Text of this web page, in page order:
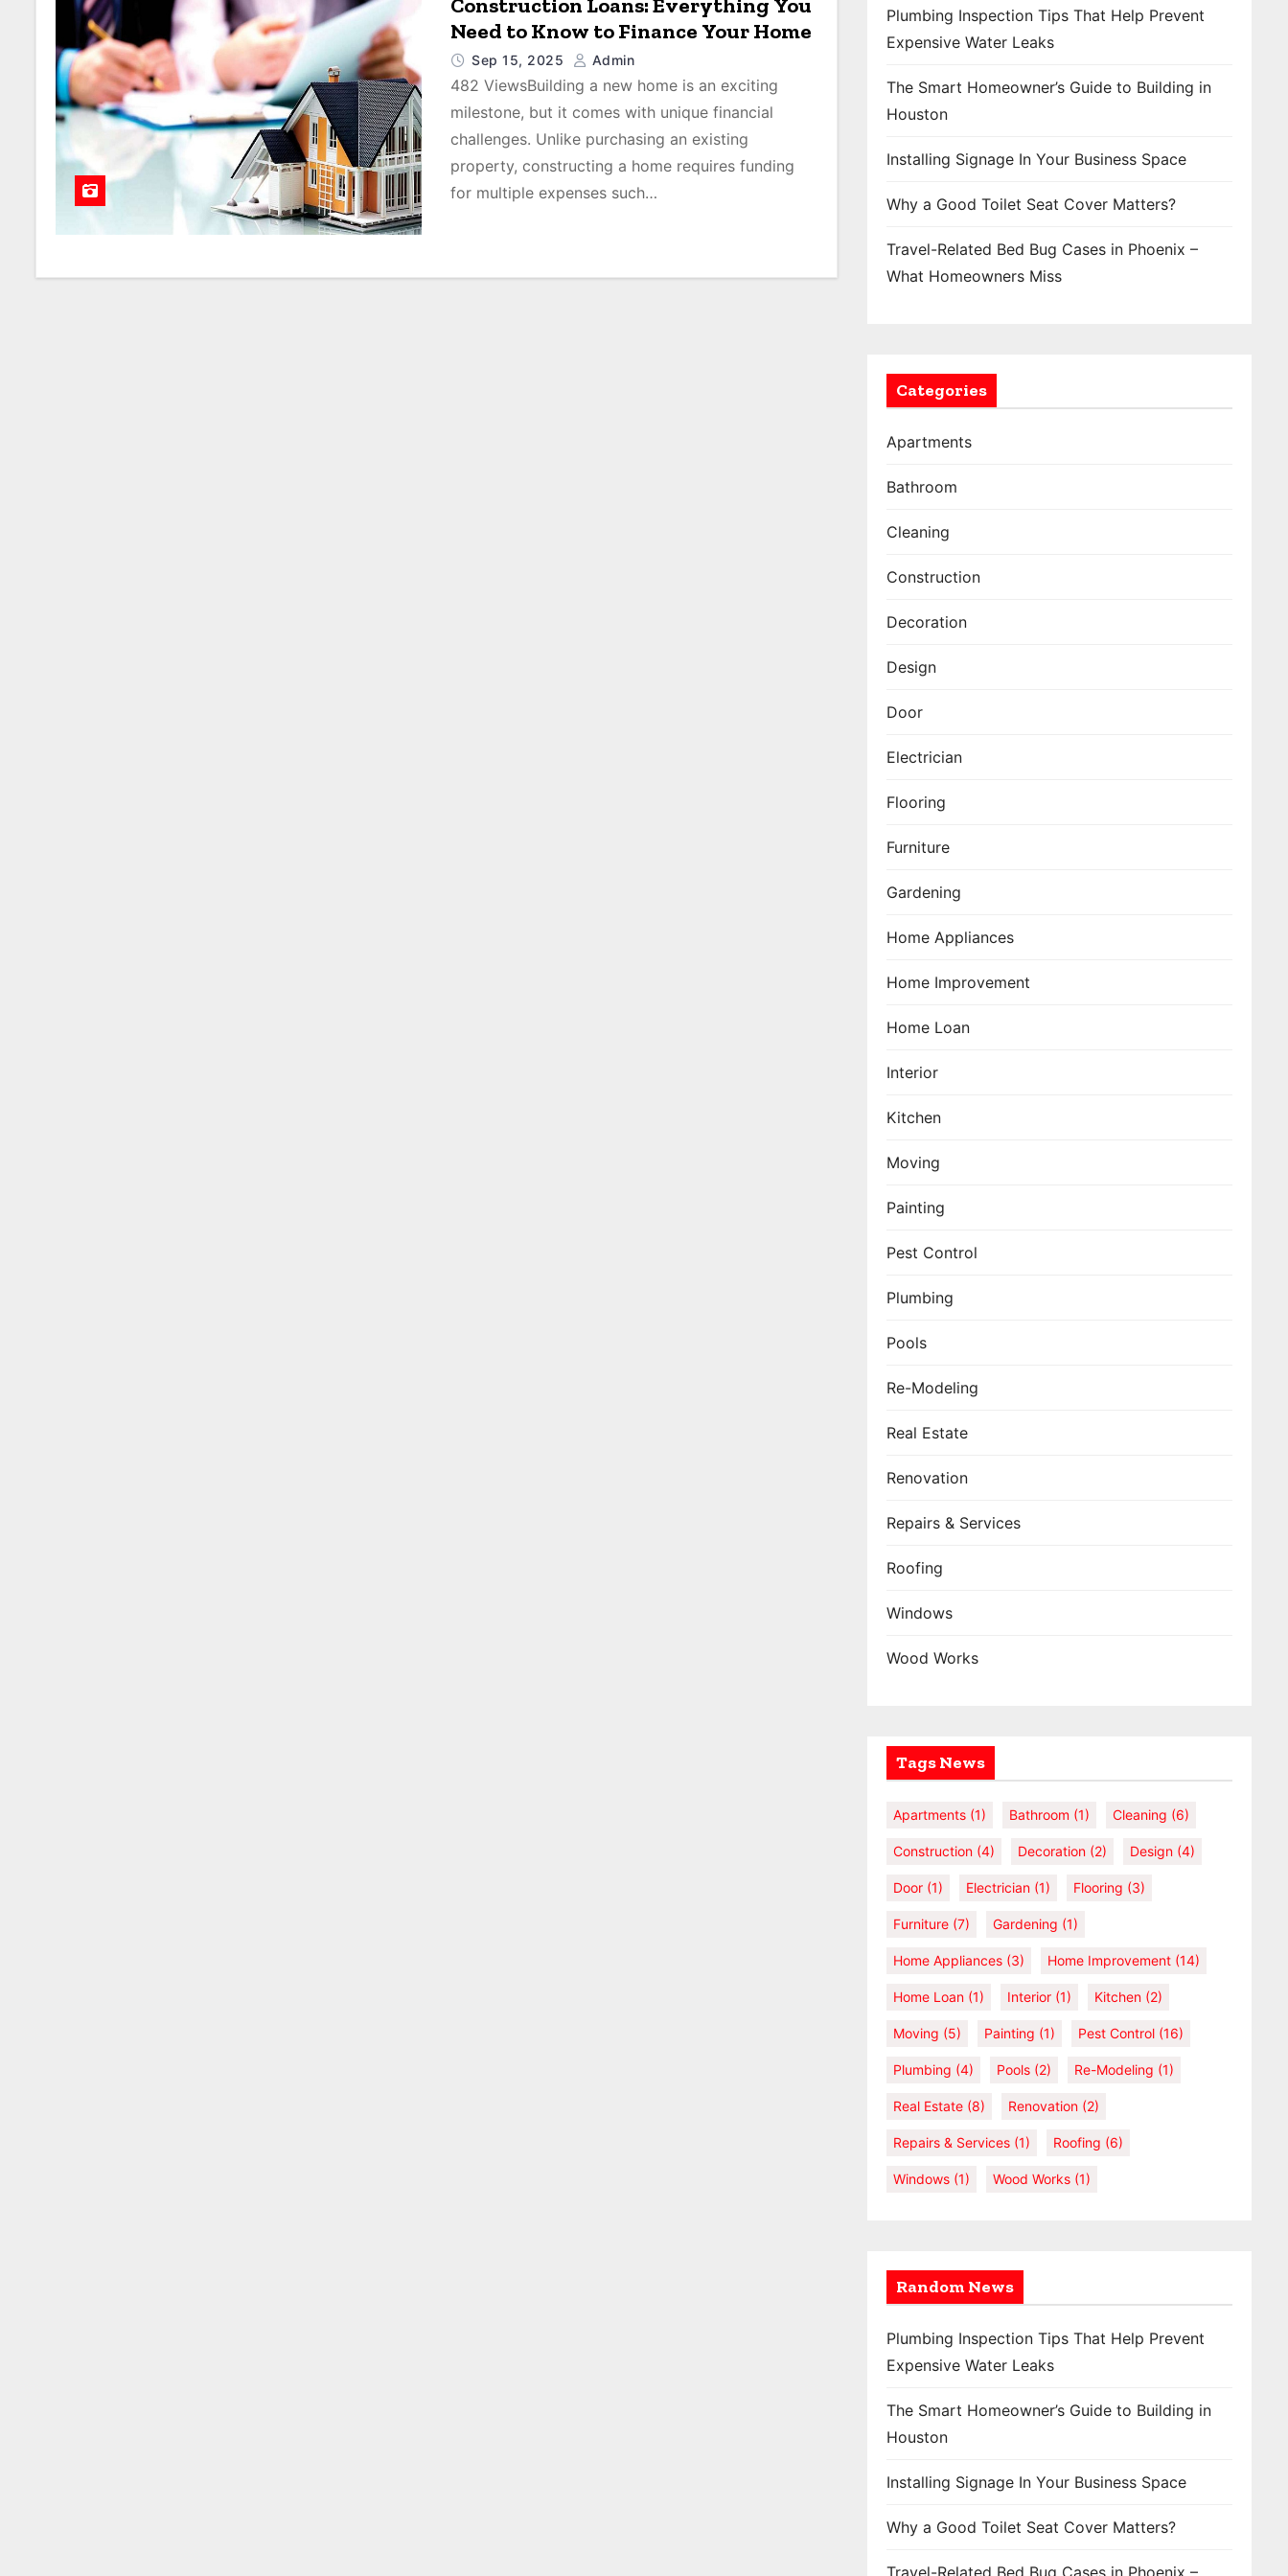
Construction Loans: Everything You
Need to Know to Finance Your Home
Sep 15, 2025 Admin
482 ViewsBuilding a new home is an exciting
milestone, but it comes with unique financial
challenges. Unlike purchasing an existing
property, constructing a home requires funding
for multiple expenses such…
Plumbing Inspection Tips That Help Prevent
Expensive Water Leaks
The Smart Homeowner’s Guide to Building in
Houston
Installing Signage In Your Business Space
Why a Good Toilet Seat Cover Matters?
Travel-Related Bed Bug Cases in Phoenix –
What Homeowners Miss
Categories
Apartments
Bathroom
Cleaning
Construction
Decoration
Design
Door
Electrician
Flooring
Furniture
Gardening
Home Appliances
Home Improvement
Home Loan
Interior
Kitchen
Moving
Painting
Pest Control
Plumbing
Pools
Re-Modeling
Real Estate
Renovation
Repairs & Services
Roofing
Windows
Wood Works
Tags News
Apartments(1) Bathroom (1) Cleaning (6)
Construction(4) Decoration(2) Design(4)
Door(1) Electrician(1) Flooring (3)
Furniture(7) Gardening (1)
Home Appliances(3) Home Improvement(14)
Home Loan(1) Interior(1) Kitchen(2)
Moving (5) Painting (1) Pest Control(16)
Plumbing (4) Pools(2) Re-Modeling (1)
Real Estate(8) Renovation(2)
Repairs & Services(1) Roofing (6)
Windows(1) Wood Works(1)
Random News
Plumbing Inspection Tips That Help Prevent
Expensive Water Leaks
The Smart Homeowner’s Guide to Building in
Houston
Installing Signage In Your Business Space
Why a Good Toilet Seat Cover Matters?
Travel-Related Bed Bug Cases in Phoenix –